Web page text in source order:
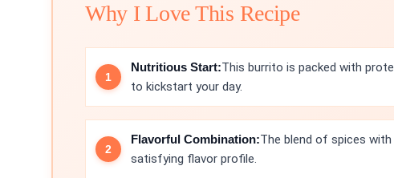
Why I Love This Recipe
Nutritious Start:This burrito is packed with
to kickstart your day.
Flavorful Combination:The blend of spices
satisfying flavor profile.